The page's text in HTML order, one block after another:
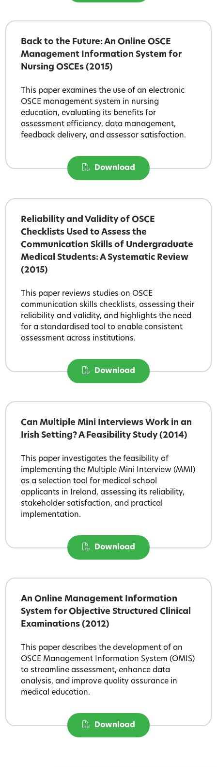
Back to the Future: An Online OSCE
Management Information System for
Nursing OSCEs (2015)
This paper examines the use of an electronic
OSCE management system in nursing
education, evaluating its benefits for
assessment efficiency, data management,
feedback delivery, and assessor satisfaction.
Download
Reliability and Validity of OSCE
Checklists Used to Assess the
Communication Skills of Undergraduate
Medical Students: A Systematic Review
(2015)
This paper reviews studies on OSCE
communication skills checklists, assessing their
reliability and validity, and highlights the need
for a standardised tool to enable consistent
assessment across institutions.
Download
Can Multiple Mini Interviews Work in an
Irish Setting? A Feasibility Study (2014)
This paper investigates the feasibility of
implementing the Multiple Mini Interview (MMI)
as a selection tool for medical school
applicants in Ireland, assessing its reliability,
stakeholder satisfaction, and practical
implementation.
Download
An Online Management Information
System for Objective Structured Clinical
Examinations (2012)
This paper describes the development of an
OSCE Management Information System (OMIS)
to streamline assessment, enhance data
analysis, and improve quality assurance in
medical education.
Download